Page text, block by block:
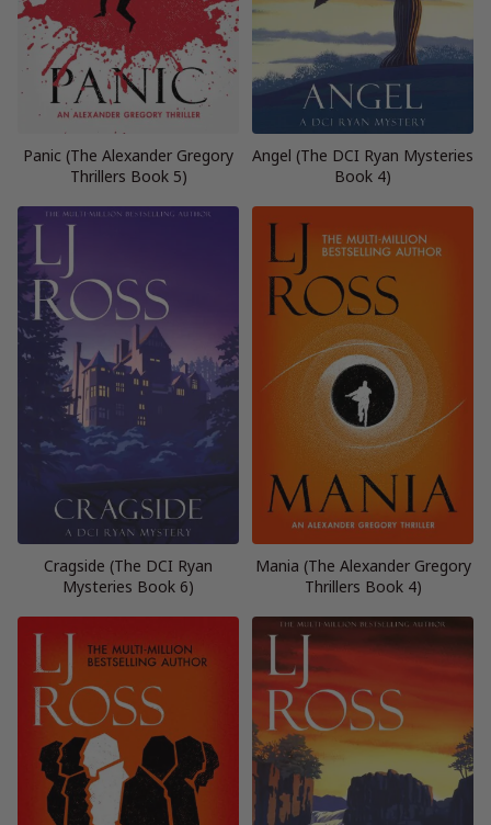
Panic (The Alexander Gregory
Thrillers Book 5)
Angel (The DCI Ryan Mysteries
Book 4)
Cragside (The DCI Ryan
Mysteries Book 6)
Mania (The Alexander Gregory
Thrillers Book 4)